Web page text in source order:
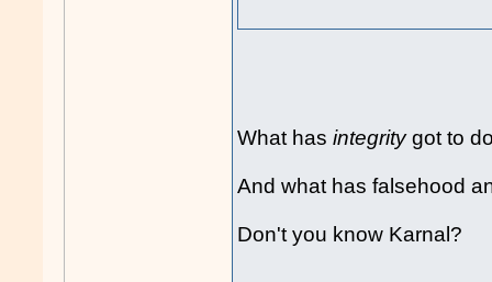
What hasintegritygot to
And what has falsehood
Don't you know Karnal?